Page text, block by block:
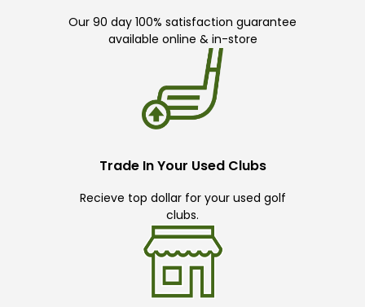
Our 90 day 100% satisfaction guarantee
available online & in-store
Trade In Your Used Clubs
Recieve top dollar for your used golf
clubs.